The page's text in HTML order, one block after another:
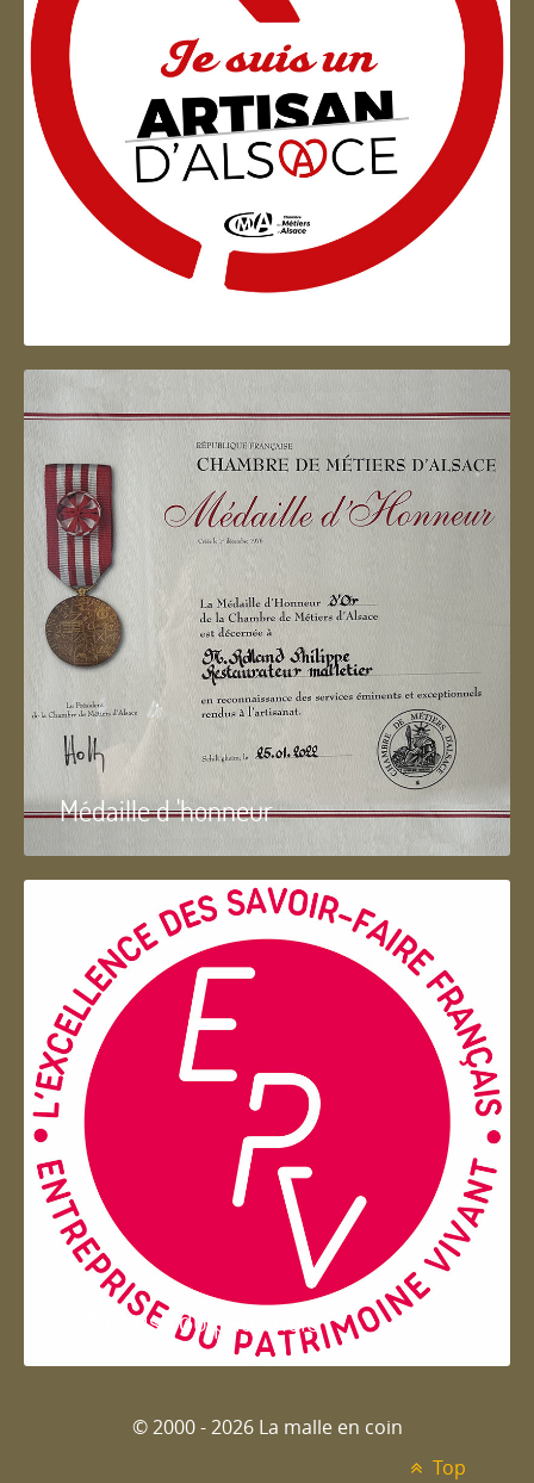
Artisan d'Alsace
Médaille d 'honneur
Entreprise du patrimoie
© 2000 - 2026 La malle en coin
Top